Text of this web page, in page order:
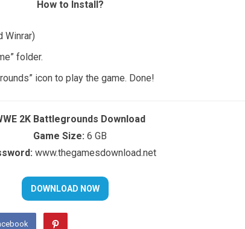
How to Install?
Winrar)
folder.
icon to play the game. Done!
2K Battlegrounds Download
Game Size: 6 GB
www.thegamesdownload.net